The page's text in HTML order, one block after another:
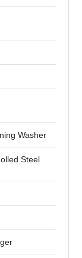
Washer
Steel